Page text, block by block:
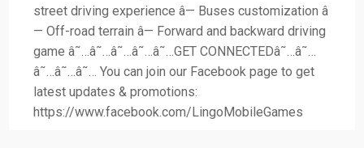
street driving experience â— Buses customization â
— Off-road terrain â— Forward and backward driving
game â˜…â˜…â˜…â˜…â˜…GET CONNECTEDâ˜…â˜…
â˜…â˜…â˜… You can join our Facebook page to get
latest updates & promotions:
https://www.facebook.com/LingoMobileGames